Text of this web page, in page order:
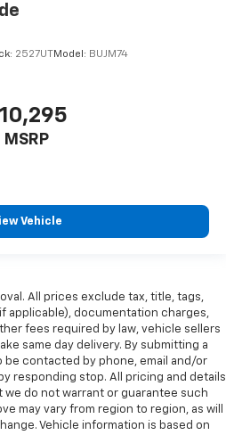
2527UTModel: BUJM74
MSRP
Vehicle
All prices exclude tax, title, tags,
applicable), documentation charges,
fees required by law, vehicle sellers
same day delivery. By submitting a
be contacted by phone, email and/or
responding stop. All pricing and details
do not warrant or guarantee such
may vary from region to region, as will
Vehicle information is based on